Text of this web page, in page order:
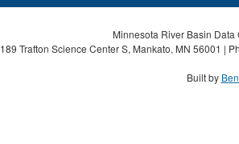
Minnesota River Basin
189 Trafton Science Center S, Mankato, MN 56001 |
Built by